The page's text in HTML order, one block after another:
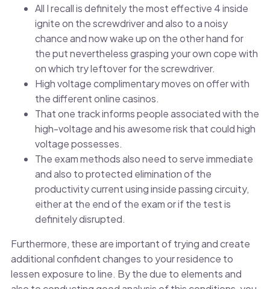
All I recall is definitely the most effective 4 inside
ignite on the screwdriver and also to a noisy
chance and now wake up on the other hand for
the put nevertheless grasping your own cope with
on which try leftover for the screwdriver.
High voltage complimentary moves on offer with
the different online casinos.
That one track informs people associated with the
high-voltage and his awesome risk that could high
voltage possesses.
The exam methods also need to serve immediate
and also to protected elimination of the
productivity current using inside passing circuity,
either at the end of the exam or if the test is
definitely disrupted.
Furthermore, these are important of trying and create
additional confident changes to your residence to
lessen exposure to line. By the due to elements and